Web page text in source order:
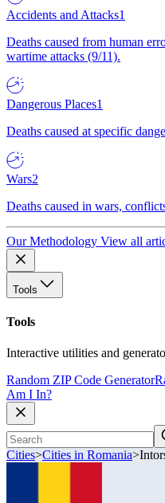
Accidents and Attacks1
Deaths caused from human
wartime attacks (9/11).
Dangerous Places1
Deaths caused at specific
Wars2
Deaths caused in wars,
Our Methodology View all
Tools
Tools
Interactive utilities and
Random ZIP Code Generator
Am I In?
Cities>Cities in Romania>